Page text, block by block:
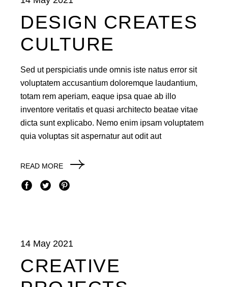
DESIGN CREATES
CULTURE
Sed ut perspiciatis unde omnis iste natus error sit
voluptatem accusantium doloremque laudantium,
totam rem aperiam, eaque ipsa quae ab illo
inventore veritatis et quasi architecto beatae vitae
dicta sunt explicabo. Nemo enim ipsam voluptatem
quia voluptas sit aspernatur aut odit aut
READ MORE
14 May 2021
CREATIVE